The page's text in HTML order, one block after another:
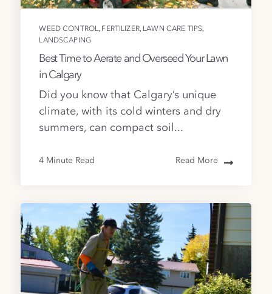
WEED CONTROL FERTILIZER, LAWN CARE TIPS
LANDSCAPING
Best Time to Aerate and Overseed Your Lawn
in Calgary
Did you know that Calgary’s unique
climate, with its cold winters and dry
summers, can compact soil...
4 Minute Read Read More